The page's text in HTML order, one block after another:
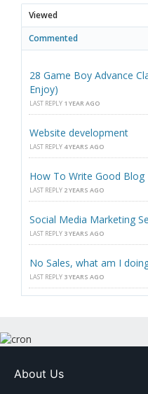
Viewed
Commented
28 Game Boy Advance
Enjoy)
LAST REPLY 1 YEAR AGO
Website development
LAST REPLY 4 YEARS AGO
How To Write Good Blog
LAST REPLY 2 YEARS AGO
Social Media Marketing
LAST REPLY 3 YEARS AGO
No Sales, what am I
LAST REPLY 3 YEARS AGO
About Us